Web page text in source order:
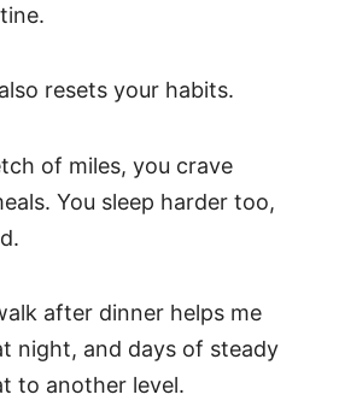
resets your habits.
of miles, you crave
You sleep harder too,
after dinner helps me
night, and days of steady
to another level.